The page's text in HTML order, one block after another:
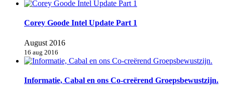
Corey Goode Intel Update Part 1
August 2016
16 aug 2016
Informatie, Cabal en ons Co-creërend Groepsbewustzijn.